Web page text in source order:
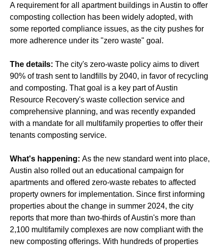
A requirement for all apartment buildings in Austin to offer
composting collection has been widely adopted, with
some reported compliance issues, as the city pushes for
more adherence under its "zero waste" goal.
The details: The city's zero-waste policy aims to divert
90% of trash sent to landfills by 2040, in favor of recycling
and composting. That goal is a key part of Austin
Resource Recovery's waste collection service and
comprehensive planning, and was recently expanded
with a mandate for all multifamily properties to offer their
tenants composting service.
What's happening: As the new standard went into place,
Austin also rolled out an educational campaign for
apartments and offered zero-waste rebates to affected
property owners for implementation. Since first informing
properties about the change in summer 2024, the city
reports that more than two-thirds of Austin's more than
2,100 multifamily complexes are now compliant with the
new composting offerings. With hundreds of properties